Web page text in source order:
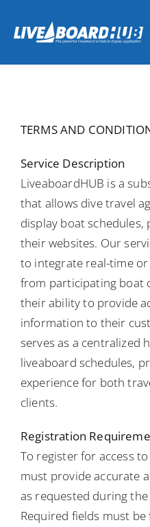
Dive Travel Companies
REGISTER NOW
LOGIN
TERMS AND
Service Description
LiveaboardHUB is a
that allows dive travel
display boat schedules,
their websites. Our
to integrate real-time
from participating boat
their ability to provide
information to their
serves as a centralized
liveaboard schedules,
experience for both
clients.
Registration
To register for access
must provide accurate
as requested during
Required fields must